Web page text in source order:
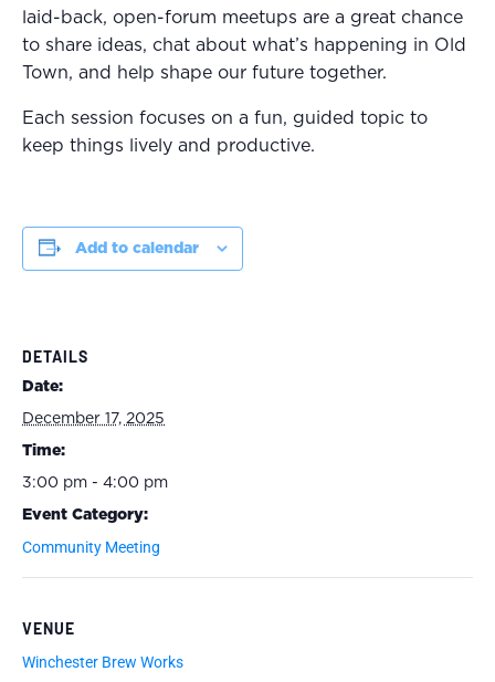
laid-back, open-forum meetups are a great chance
to share ideas, chat about what’s happening in Old
Town, and help shape our future together.
Each session focuses on a fun, guided topic to
keep things lively and productive.
Add to calendar
DETAILS
Date:
December 17, 2025
Time:
3:00 pm - 4:00 pm
Event Category:
Community Meeting
VENUE
Winchester Brew Works